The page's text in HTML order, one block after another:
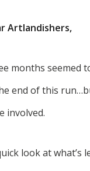
Artlandishers,
months seemed
end of this
involved.
look at what’s